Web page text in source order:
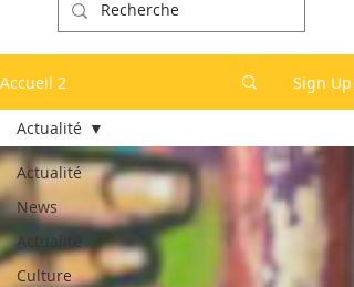
Accueil 2 Sign Up
Actualité
News
Actualité
Culture
Actualité